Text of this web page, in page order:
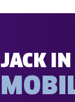
JACK